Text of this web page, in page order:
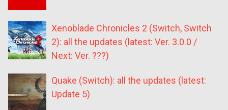
Xenoblade Chronicles 2 (Switch, Switch
2): all the updates (latest: Ver. 3.0.0 /
Next: Ver. ???)
Quake (Switch): all the updates (latest:
Update 5)